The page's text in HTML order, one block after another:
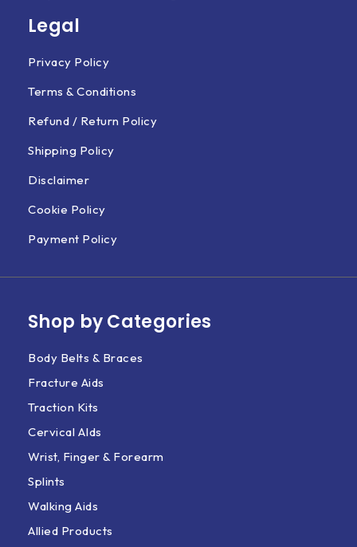
Legal
Privacy Policy
Terms & Conditions
Refund / Return Policy
Shipping Policy
Disclaimer
Cookie Policy
Payment Policy
Shop by Categories
Body Belts & Braces
Fracture Aids
Traction Kits
Cervical AIds
Wrist, Finger & Forearm
Splints
Walking Aids
Allied Products